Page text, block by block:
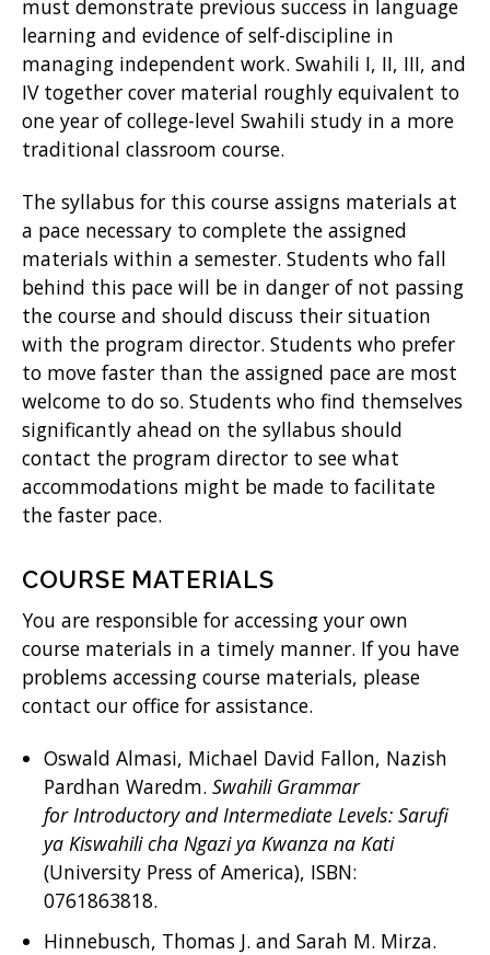
must demonstrate previous success in language
learning and evidence of self-discipline in
managing independent work. Swahili I, II, III, and
IV together cover material roughly equivalent to
one year of college-level Swahili study in a more
traditional classroom course.
The syllabus for this course assigns materials at
a pace necessary to complete the assigned
materials within a semester. Students who fall
behind this pace will be in danger of not passing
the course and should discuss their situation
with the program director. Students who prefer
to move faster than the assigned pace are most
welcome to do so. Students who find themselves
significantly ahead on the syllabus should
contact the program director to see what
accommodations might be made to facilitate
the faster pace.
COURSE MATERIALS
You are responsible for accessing your own
course materials in a timely manner. If you have
problems accessing course materials, please
contact our office for assistance.
Oswald Almasi, Michael David Fallon, Nazish
Pardhan Waredm. Swahili Grammar
for Introductory and Intermediate Levels: Sarufi
ya Kiswahili cha Ngazi ya Kwanza na Kati
(University Press of America), ISBN:
0761863818.
Hinnebusch, Thomas J. and Sarah M. Mirza.